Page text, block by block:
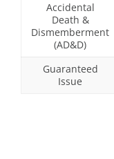
Accidental
Death &
Dismemberment
(AD&D)
Guaranteed
Issue